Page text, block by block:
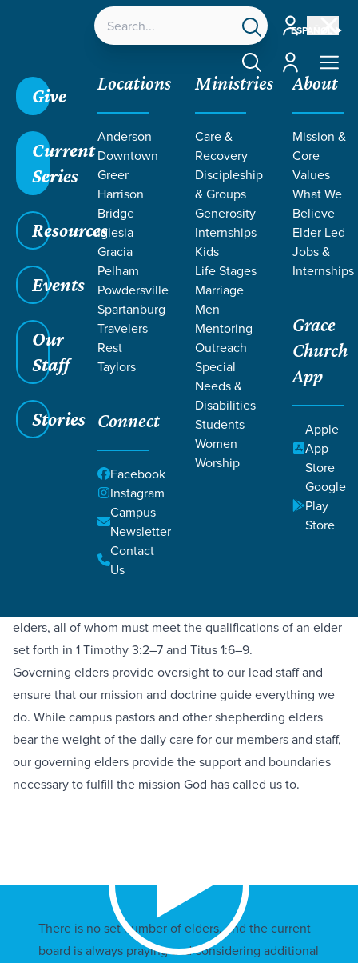
ESPAÑOL
Account
Account
Give
Current
Series
Resources
Events
Our
Staff
Stories
Locations
Anderson
Downtown
Greer
Harrison
Bridge
Iglesia
Gracia
Pelham
Powdersville
Spartanburg
Travelers
Rest
Taylors
Connect
Facebook
Instagram
Campus
Newsletter
Contact
Us
Ministries
Care &
Recovery
Discipleship
& Groups
Generosity
Internships
Kids
Life Stages
Marriage
Men
Mentoring
Outreach
Special
Needs &
Disabilities
Students
Women
Worship
About
Mission &
Core
Values
What We
Believe
Elder Led
Jobs &
Internships
Grace
Church
App
Apple
App
Store
Google
Play
Store
ELDER
What is Elder Led?
Being elder-led means ultimate oversight of the church
belongs to a plurality of elders, as opposed to one senior
pastor. We benefit from the protection this provides, along
elders, all of whom must meet the qualifications of an elder
set forth in 1 Timothy 3:2–7 and Titus 1:6–9.
Governing elders provide oversight to our lead staff and
ensure that our mission and doctrine guide everything we
do. While campus pastors and other shepherding elders
bear the weight of the daily care for our members and staff,
our governing elders provide the support and boundaries
necessary to fulfill the mission God has called us to.
There is no set number of elders, and the current
board is always praying and considering additional